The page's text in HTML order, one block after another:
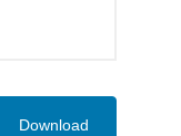
Download